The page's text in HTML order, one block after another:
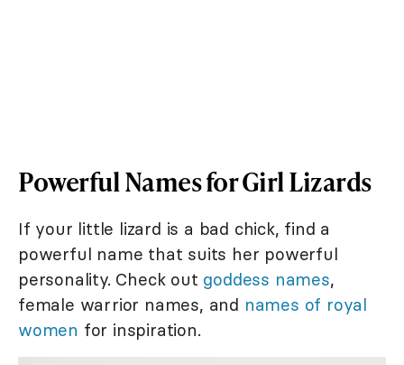
Powerful Names for Girl Lizards
If your little lizard is a bad chick, find a
powerful name that suits her powerful
personality. Check out goddess names,
female warrior names, and names of royal
women for inspiration.